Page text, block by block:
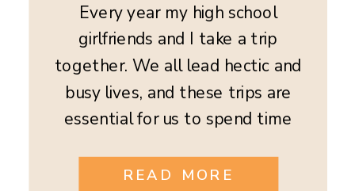
READ MORE
Every year my high school
girlfriends and I take a trip
together. We all lead hectic and
busy lives, and these trips are
essential for us to spend time
This year we decided to head to